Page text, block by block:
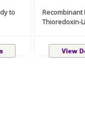
to
Recombinant
Thioredoxin-